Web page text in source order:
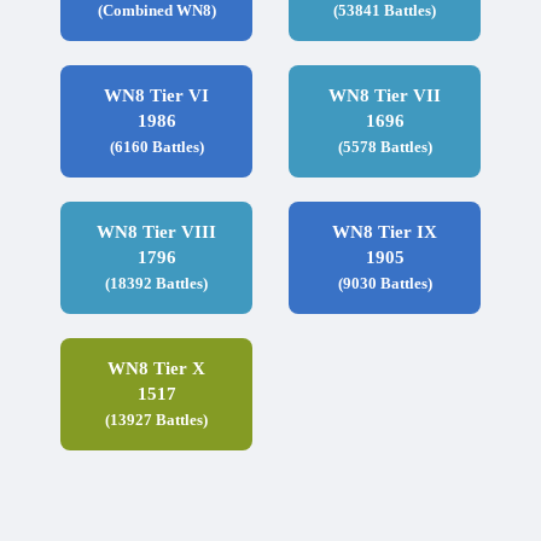
(Combined WN8) (53841 Battles)
WN8 Tier VI
1986
(6160 Battles)
WN8 Tier VII
1696
(5578 Battles)
WN8 Tier VIII
1796
(18392 Battles)
WN8 Tier IX
1905
(9030 Battles)
WN8 Tier X
1517
(13927 Battles)